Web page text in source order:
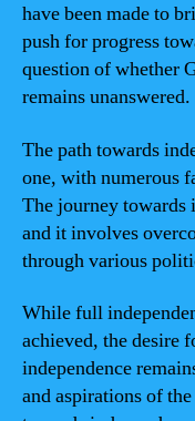
have been made to
push for progress
question of whether
remains unanswered.
The path towards
one, with numerous
The journey towards
and it involves
through various
While full
achieved, the desire
independence
and aspirations of